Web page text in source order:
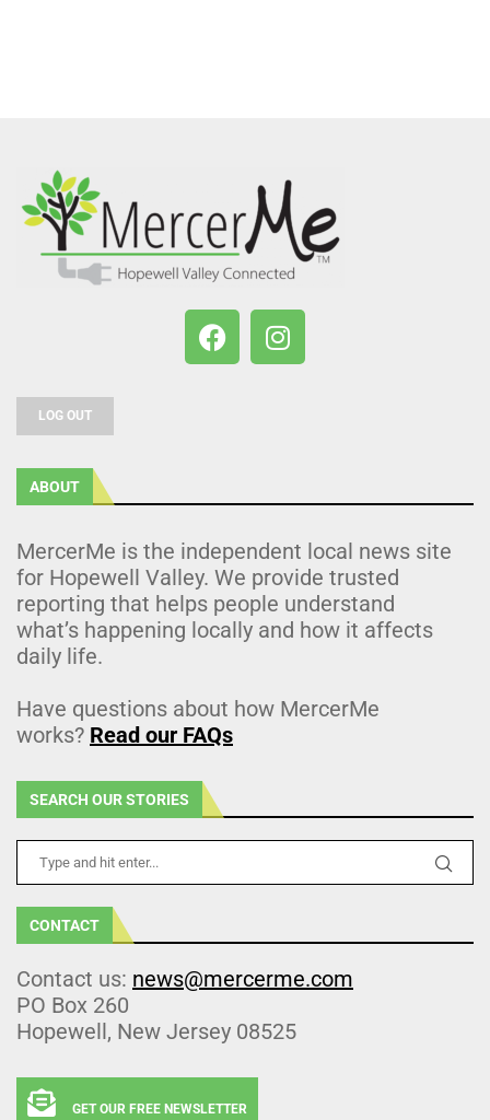
LOG OUT
ABOUT
MercerMe is the independent local news site
for Hopewell Valley. We provide trusted
reporting that helps people understand
what’s happening locally and how it affects
daily life.
Have questions about how MercerMe
works? Read our FAQs
SEARCH OUR STORIES
CONTACT
Contact us: news@mercerme.com
PO Box 260
Hopewell, New Jersey 08525
GET OUR FREE NEWSLETTER